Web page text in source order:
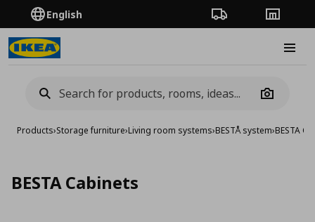
English Order TrackingStores
Camera
Products›Storage furniture›Living room systems›BESTÅ system›BESTA
BESTA Cabinets